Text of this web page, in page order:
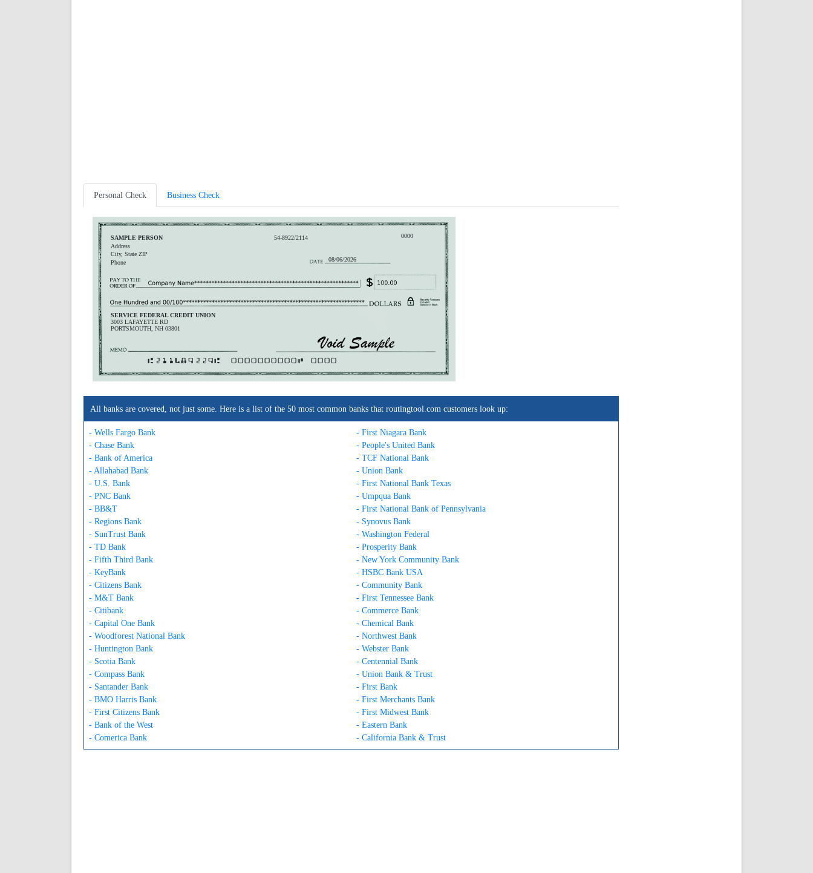
Personal Check Business Check
SAMPLE PERSON
Address
City, State ZIP
Phone
54-8922/2114
SERVICE FEDERAL CREDIT UNION
3003 LAFAYETTE RD
PORTSMOUTH, NH 03801
0000
08/06/2026
A211489229A 0000000000C 0000
All banks are covered, not just some. Here is a list of the 50 most common banks that routingtool.com customers look up:
- Wells Fargo Bank
- Chase Bank
- Bank of America
- Allahabad Bank
- U.S. Bank
- PNC Bank
- BB&T
- Regions Bank
- SunTrust Bank
- TD Bank
- Fifth Third Bank
- KeyBank
- Citizens Bank
- M&T Bank
- Citibank
- Capital One Bank
- Woodforest National Bank
- Huntington Bank
- Scotia Bank
- Compass Bank
- Santander Bank
- BMO Harris Bank
- First Citizens Bank
- Bank of the West
- Comerica Bank
- First Niagara Bank
- People's United Bank
- TCF National Bank
- Union Bank
- First National Bank Texas
- Umpqua Bank
- First National Bank of Pennsylvania
- Synovus Bank
- Washington Federal
- Prosperity Bank
- New York Community Bank
- HSBC Bank USA
- Community Bank
- First Tennessee Bank
- Commerce Bank
- Chemical Bank
- Northwest Bank
- Webster Bank
- Centennial Bank
- Union Bank & Trust
- First Bank
- First Merchants Bank
- First Midwest Bank
- Eastern Bank
- California Bank & Trust